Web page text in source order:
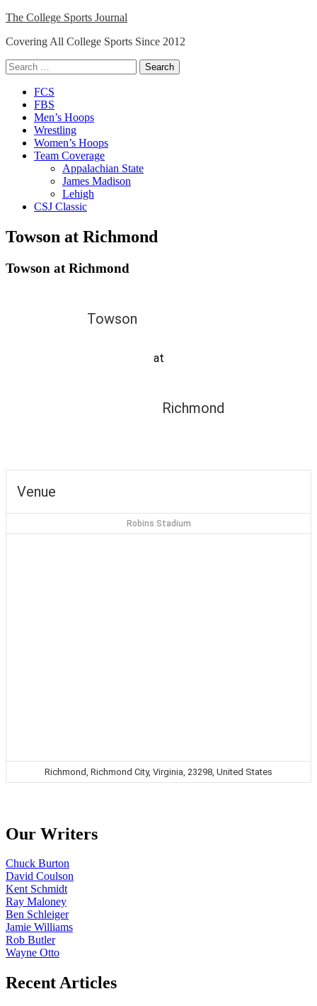
Skip
content
The College Sports Journal
Covering All College Sports Since 2012
Search
for:
Close
Menu
FCS
FBS
Men’s Hoops
Wrestling
Women’s Hoops
Team Coverage
Appalachian State
James Madison
Lehigh
CSJ Classic
Towson at Richmond
Towson at Richmond
Towson
at
Richmond
Venue
Robins Stadium
Richmond, Richmond City, Virginia, 23298, United States
Our Writers
Chuck Burton
David Coulson
Kent Schmidt
Ray Maloney
Ben Schleiger
Jamie Williams
Rob Butler
Wayne Otto
Recent Articles